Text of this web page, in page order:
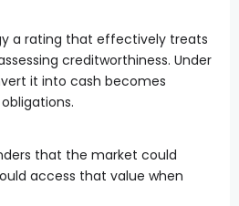
a rating that effectively treats
creditworthiness. Under
it into cash becomes
that the market could
access that value when